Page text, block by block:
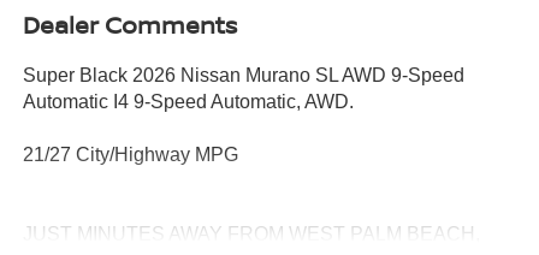
Dealer Comments
Super Black 2026 Nissan Murano SL AWD 9-Speed
Automatic I4 9-Speed Automatic, AWD.
21/27 City/Highway MPG
JUST MINUTES AWAY FROM WEST PALM BEACH,